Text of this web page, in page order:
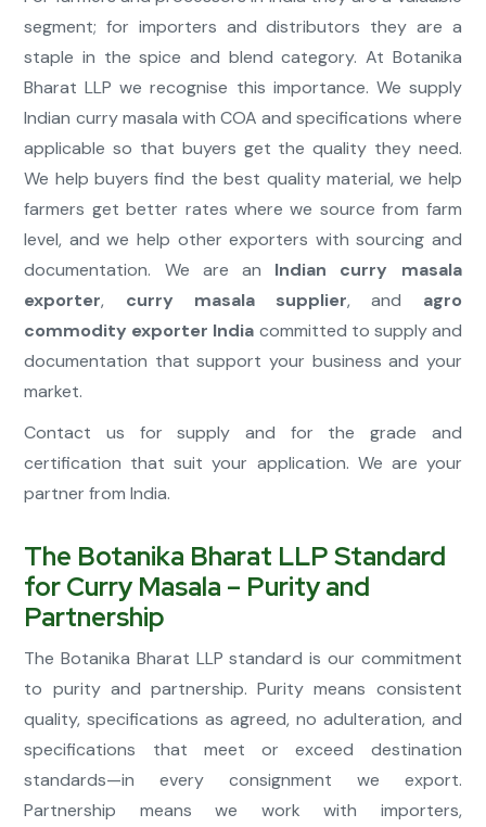
segment; for importers and distributors they are a
staple in the spice and blend category. At Botanika
Bharat LLP we recognise this importance. We supply
Indian curry masala with COA and specifications where
applicable so that buyers get the quality they need.
We help buyers find the best quality material, we help
farmers get better rates where we source from farm
level, and we help other exporters with sourcing and
documentation. We are an Indian curry masala
exporter, curry masala supplier, and agro
commodity exporter India committed to supply and
documentation that support your business and your
market.
Contact us for supply and for the grade and
certification that suit your application. We are your
partner from India.
The Botanika Bharat LLP Standard
for Curry Masala – Purity and
Partnership
The Botanika Bharat LLP standard is our commitment
to purity and partnership. Purity means consistent
quality, specifications as agreed, no adulteration, and
specifications that meet or exceed destination
standards—in every consignment we export.
Partnership means we work with importers,